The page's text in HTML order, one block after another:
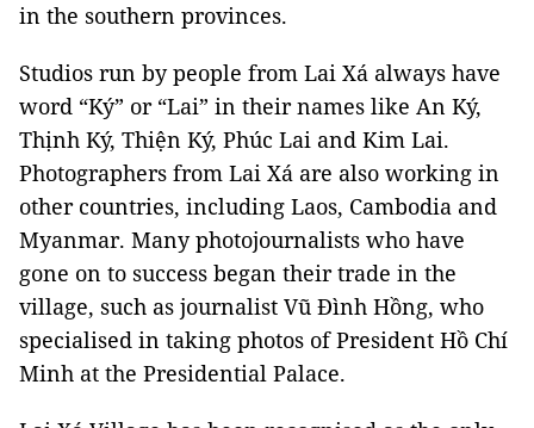
in the southern provinces.
Studios run by people from Lai Xá always have
word “Ký” or “Lai” in their names like An Ký,
Thịnh Ký, Thiện Ký, Phúc Lai and Kim Lai.
Photographers from Lai Xá are also working in
other countries, including Laos, Cambodia and
Myanmar. Many photojournalists who have
gone on to success began their trade in the
village, such as journalist Vũ Đình Hồng, who
specialised in taking photos of President Hồ Chí
Minh at the Presidential Palace.